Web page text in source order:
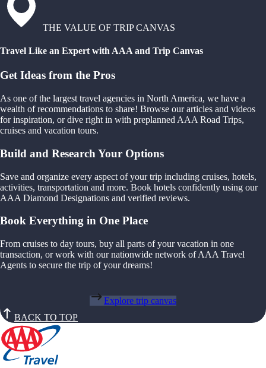
THE VALUE OF TRIP CANVAS
Travel Like an Expert with AAA and Trip Canvas
Get Ideas from the Pros
As one of the largest travel agencies in North America, we have a
wealth of recommendations to share! Browse our articles and videos
for inspiration, or dive right in with preplanned AAA Road Trips,
cruises and vacation tours.
Build and Research Your Options
Save and organize every aspect of your trip including cruises, hotels,
activities, transportation and more. Book hotels confidently using our
AAA Diamond Designations and verified reviews.
Book Everything in One Place
From cruises to day tours, buy all parts of your vacation in one
transaction, or work with our nationwide network of AAA Travel
Agents to secure the trip of your dreams!
Explore trip canvas
BACK TO TOP